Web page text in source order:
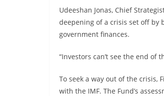
Udeeshan Jonas, Chief
deepening of a crisis set off by
government finances.
“Investors can’t see the end of
To seek a way out of the crisis,
with the IMF. The Fund’s